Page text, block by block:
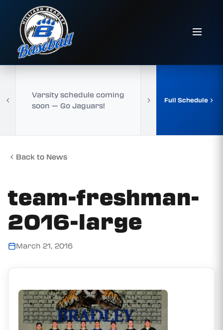
Varsity schedule coming
soon — Go Jaguars!
Full Schedule
Back to News
team-freshman-
2016-large
March 21, 2016